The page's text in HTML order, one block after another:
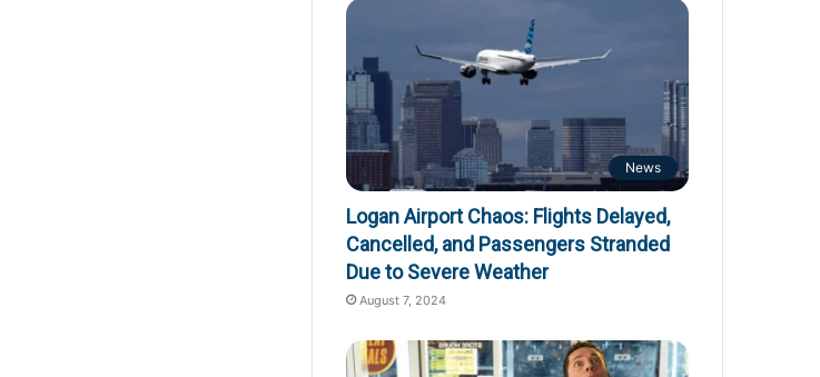
News
Logan Airport Chaos: Flights Delayed,
Cancelled, and Passengers Stranded
Due to Severe Weather
August 7, 2024